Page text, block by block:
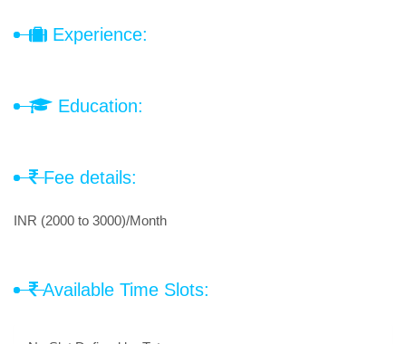
Experience:
Education:
Fee details:
INR (2000 to 3000)/Month
Available Time Slots: